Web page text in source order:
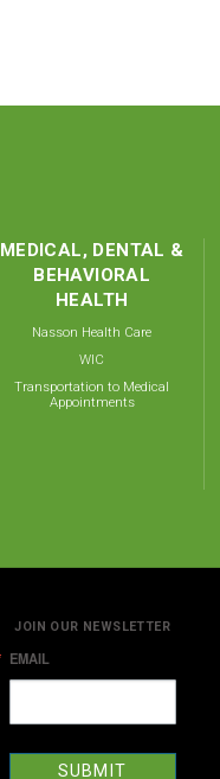
MEDICAL, DENTAL &
BEHAVIORAL
HEALTH
Nasson Health Care
WIC
Transportation to Medical
Appointments
JOIN OUR NEWSLETTER
EMAIL
SUBMIT